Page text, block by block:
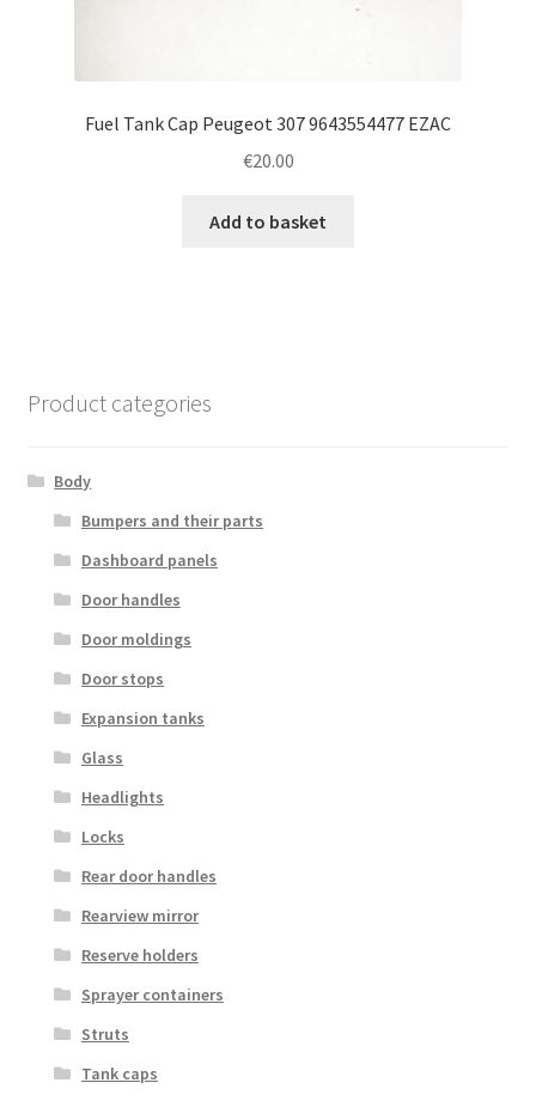
Fuel Tank Cap Peugeot 307 9643554477 EZAC
€20.00
Add to basket
Product categories
Body
Bumpers and their parts
Dashboard panels
Door handles
Door moldings
Door stops
Expansion tanks
Glass
Headlights
Locks
Rear door handles
Rearview mirror
Reserve holders
Sprayer containers
Struts
Tank caps